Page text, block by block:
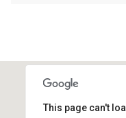
This page can't